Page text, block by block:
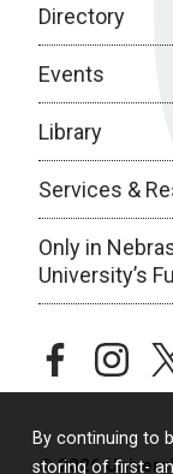
By continuing to
storing of first-
Directory
Events
Library
Services &
Only in
University’s
facebook
© 2026